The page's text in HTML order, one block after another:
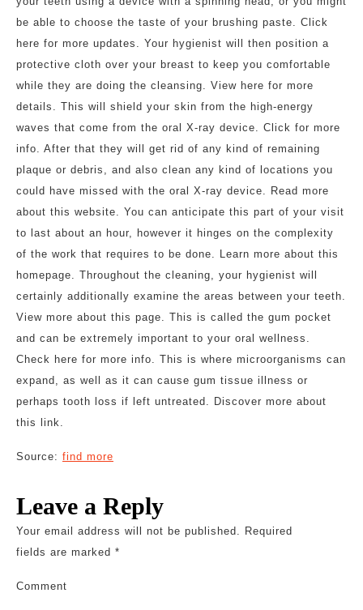
be able to choose the taste of your brushing paste. Click
here for more updates. Your hygienist will then position a
protective cloth over your breast to keep you comfortable
while they are doing the cleansing. View here for more
details. This will shield your skin from the high-energy
waves that come from the oral X-ray device. Click for more
info. After that they will get rid of any kind of remaining
plaque or debris, and also clean any kind of locations you
could have missed with the oral X-ray device. Read more
about this website. You can anticipate this part of your visit
to last about an hour, however it hinges on the complexity
of the work that requires to be done. Learn more about this
homepage. Throughout the cleaning, your hygienist will
certainly additionally examine the areas between your teeth.
View more about this page. This is called the gum pocket
and can be extremely important to your oral wellness.
Check here for more info. This is where microorganisms can
expand, as well as it can cause gum tissue illness or
perhaps tooth loss if left untreated. Discover more about
this link.
Source: find more
Leave a Reply
Your email address will not be published. Required
fields are marked *
Comment